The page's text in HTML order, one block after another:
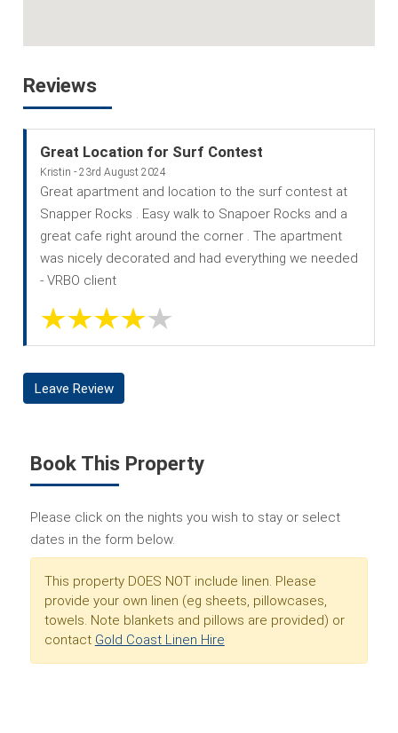
Reviews
Great Location for Surf Contest
Kristin - 23rd August 2024
Great apartment and location to the surf contest at
Snapper Rocks . Easy walk to Snapoer Rocks and a
great cafe right around the corner . The apartment
was nicely decorated and had everything we needed
- VRBO client
Leave Review
Book This Property
Please click on the nights you wish to stay or select
dates in the form below.
This property DOES NOT include linen. Please
provide your own linen (eg sheets, pillowcases,
towels. Note blankets and pillows are provided) or
contact Gold Coast Linen Hire